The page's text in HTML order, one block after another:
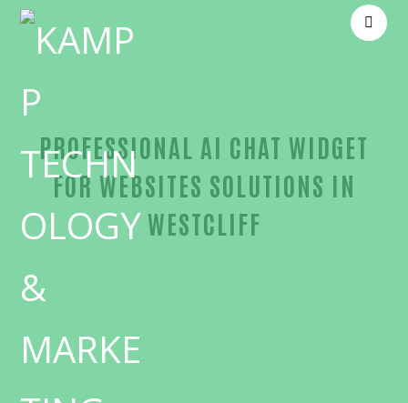
PROFESSIONAL AI CHAT WIDGET
FOR WEBSITES SOLUTIONS IN
WESTCLIFF